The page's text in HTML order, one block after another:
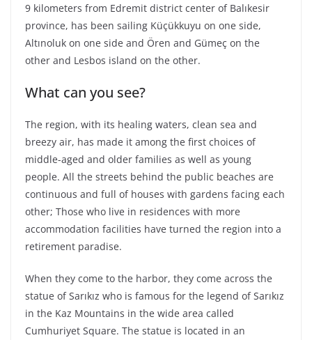
9 kilometers from Edremit district center of Balıkesir
province, has been sailing Küçükkuyu on one side,
Altınoluk on one side and Ören and Gümeç on the
other and Lesbos island on the other.
What can you see?
The region, with its healing waters, clean sea and
breezy air, has made it among the first choices of
middle-aged and older families as well as young
people. All the streets behind the public beaches are
continuous and full of houses with gardens facing each
other; Those who live in residences with more
accommodation facilities have turned the region into a
retirement paradise.
When they come to the harbor, they come across the
statue of Sarıkız who is famous for the legend of Sarıkız
in the Kaz Mountains in the wide area called
Cumhuriyet Square. The statue is located in an